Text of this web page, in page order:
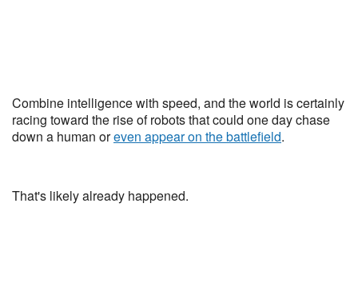
Combine intelligence with speed, and the world is certainly
racing toward the rise of robots that could one day chase
down a human oreven appear on the battlefield.
That's likely already happened.